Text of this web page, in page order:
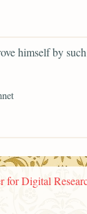
himself by
for Digital